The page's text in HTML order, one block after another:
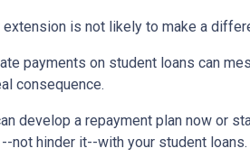
is not likely to make a
payments on student loans can
consequence.
develop a repayment plan now or
not hinder it--with your student loans.